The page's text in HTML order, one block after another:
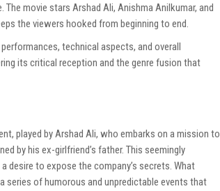
movie stars Arshad Ali, Anishma Anilkumar, and
the viewers hooked from beginning to end.
technical aspects, and overall
its critical reception and the genre fusion that
played by Arshad Ali, who embarks on a mission to
by his ex-girlfriend’s father. This seemingly
desire to expose the company’s secrets. What
of humorous and unpredictable events that